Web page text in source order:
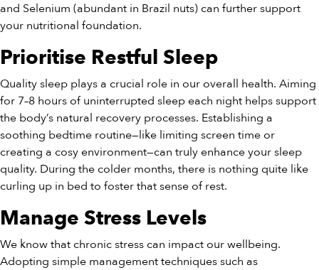
and Selenium (abundant in Brazil nuts) can further support
your nutritional foundation.
Prioritise Restful Sleep
Quality sleep plays a crucial role in our overall health. Aiming
for 7–8 hours of uninterrupted sleep each night helps support
the body’s natural recovery processes. Establishing a
soothing bedtime routine—like limiting screen time or
creating a cosy environment—can truly enhance your sleep
quality. During the colder months, there is nothing quite like
curling up in bed to foster that sense of rest.
Manage Stress Levels
We know that chronic stress can impact our wellbeing.
Adopting simple management techniques such as